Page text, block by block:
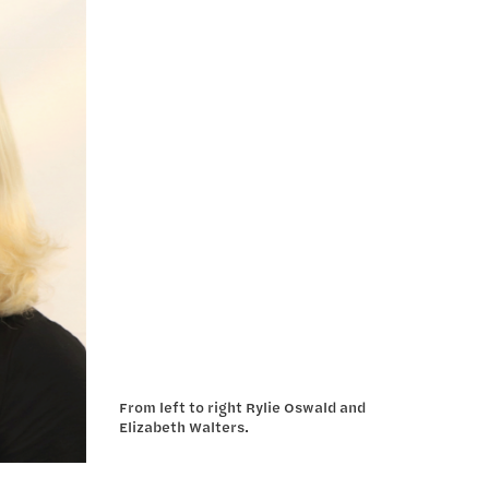
From left to right Rylie Oswald and
Elizabeth Walters.